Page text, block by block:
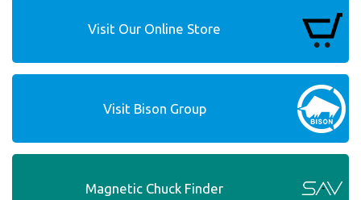
Visit Our Online Store
Visit Bison Group
Magnetic Chuck Finder